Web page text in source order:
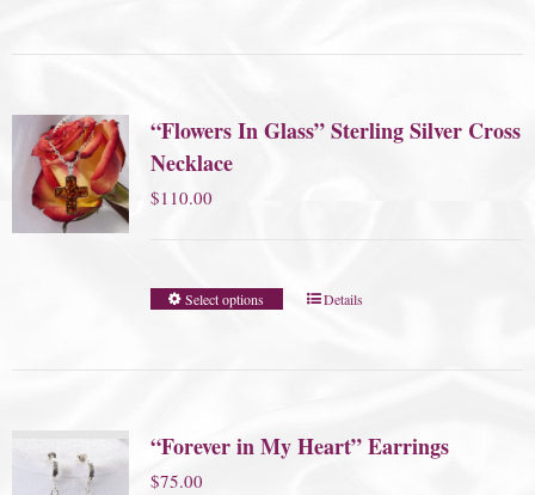
“Flowers In Glass” Sterling Silver Cross
Necklace
$110.00
Select options Details
“Forever in My Heart” Earrings
$75.00